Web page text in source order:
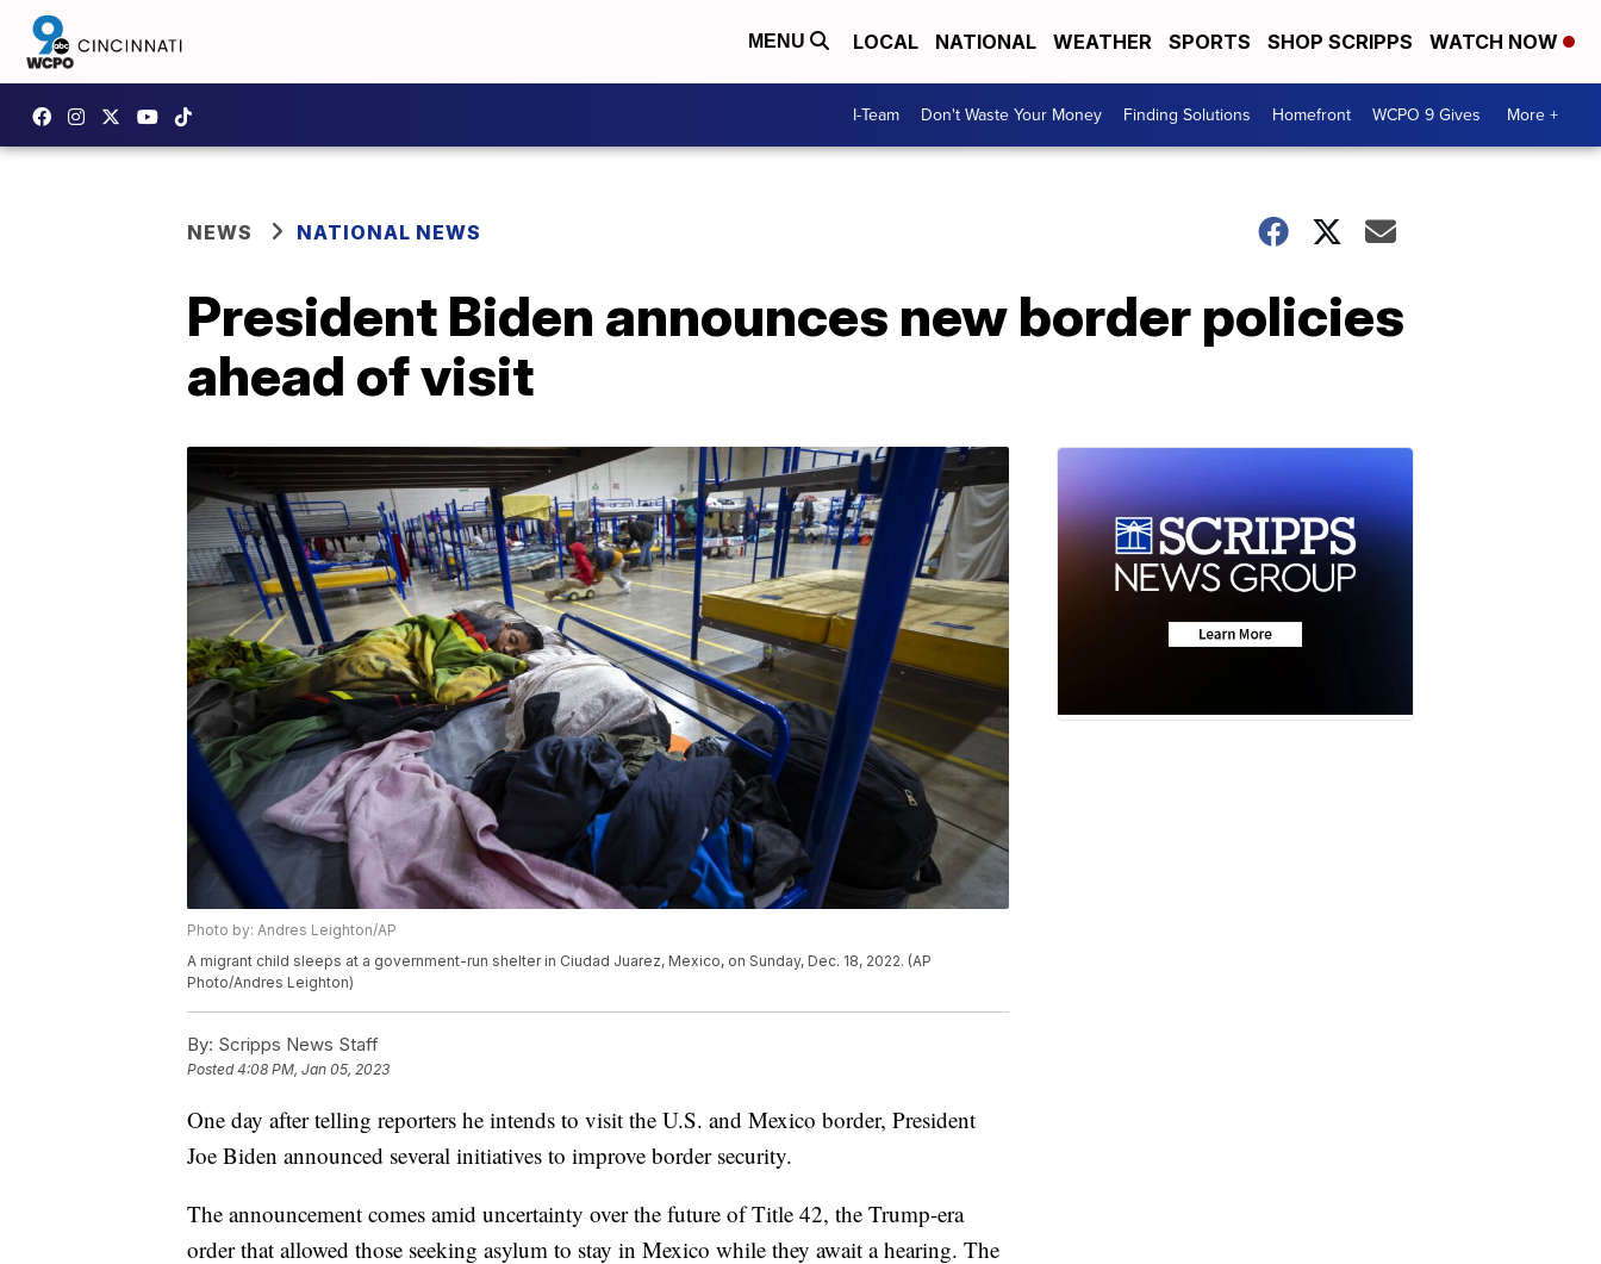
MENU LOCAL NATIONAL WEATHER SPORTS SHOP SCRIPPS WATCH NOW
I-Team Don't Waste Your Money Finding Solutions Homefront WCPO 9 Gives More +
NEWS NATIONAL NEWS
President Biden announces new border policies
ahead of visit
Photo by: Andres Leighton/AP
A migrant child sleeps at a government-run shelter in Ciudad Juarez, Mexico, on Sunday, Dec. 18, 2022. (AP
Photo/Andres Leighton)
By: Scripps News Staff
Posted4:08 PM, Jan 05, 2023
One day after telling reporters he intends to visit the U.S. and Mexico border, President
Joe Biden announced several initiatives to improve border security.
The announcement comes amid uncertainty over the future of Title 42, the Trump-era
order that allowed those seeking asylum to stay in Mexico while they await a hearing. The